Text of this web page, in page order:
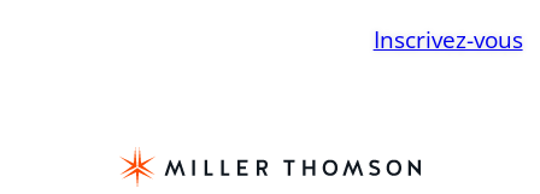
Inscrivez-vous